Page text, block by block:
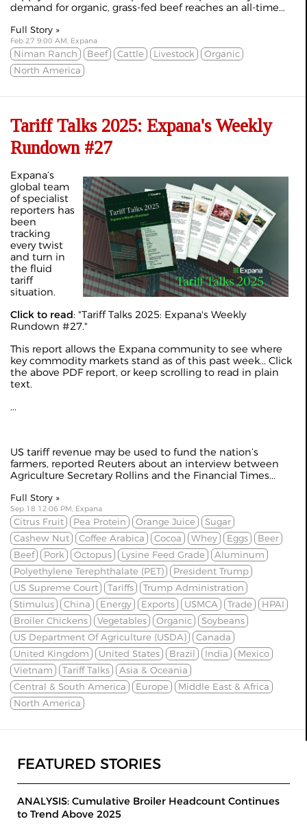
demand for organic, grass-fed beef reaches an all-time...
Full Story »
Feb 27 9:00 AM, Expana
Niman Ranch Beef Cattle Livestock
Organic
North America
Tariff Talks 2025: Expana's Weekly
Rundown #27
Expana’s
global team
of specialist
reporters has
been
tracking
every twist
and turn in
the fluid
tariff
situation.
Click to read: "Tariff Talks 2025: Expana's Weekly
Rundown #27."
This report allows the Expana community to see where
key commodity markets stand as of this past week... Click
the above PDF report, or keep scrolling to read in plain
text.
...
US tariff revenue may be used to fund the nation’s
farmers, reported Reuters about an interview between
Agriculture Secretary Rollins and the Financial Times...
Full Story »
Sep 18 12:06 PM, Expana
Citrus Fruit Pea Protein Orange Juice
Sugar
Cashew Nut
Coffee Arabica Cocoa Whey Eggs
Beer
Beef
Pork Octopus Lysine Feed Grade
Aluminum
Polyethylene Terephthalate (PET)
President Trump
US Supreme Court
Tariffs
Trump Administration
Stimulus
China Energy Exports USMCA Trade
HPAI
Broiler Chickens
Vegetables Organic
Soybeans
US Department Of Agriculture (USDA)
Canada
United Kingdom
United States Brazil India
Mexico
Vietnam
Tariff Talks
Asia & Oceania
Central & South America
Europe
Middle East & Africa
North America
FEATURED STORIES
ANALYSIS: Cumulative Broiler Headcount Continues
to Trend Above 2025